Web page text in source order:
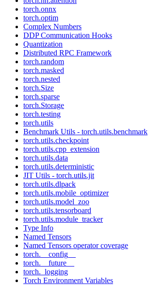
torch.onnx
torch.optim
Complex Numbers
DDP Communication Hooks
Quantization
Distributed RPC Framework
torch.random
torch.masked
torch.nested
torch.Size
torch.sparse
torch.Storage
torch.testing
torch.utils
Benchmark Utils - torch.utils.benchmark
torch.utils.checkpoint
torch.utils.cpp_extension
torch.utils.data
torch.utils.deterministic
JIT Utils - torch.utils.jit
torch.utils.dlpack
torch.utils.mobile_optimizer
torch.utils.model_zoo
torch.utils.tensorboard
torch.utils.module_tracker
Type Info
Named Tensors
Named Tensors operator coverage
torch.__config__
torch.__future__
torch._logging
Torch Environment Variables